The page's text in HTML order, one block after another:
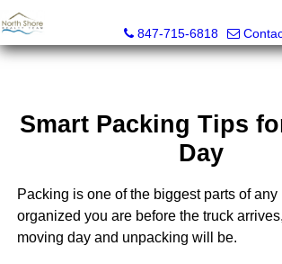
847-715-6818
Smart Packing Tips
Day
Packing is one of the biggest parts of
organized you are before the truck
moving day and unpacking will be.